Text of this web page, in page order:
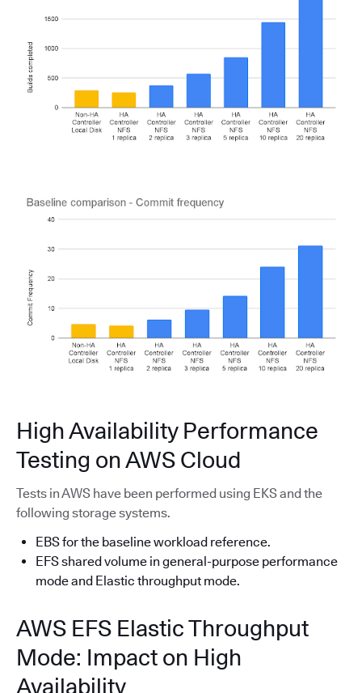
High Availability Performance
Testing on AWS Cloud
Tests in AWS have been performed using EKS and the
following storage systems.
EBS for the baseline workload reference.
EFS shared volume in general-purpose performance
mode and Elastic throughput mode.
AWS EFS Elastic Throughput
Mode: Impact on High
Availability